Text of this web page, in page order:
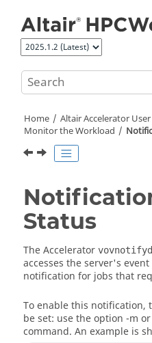
Home Altair Accelerator
Monitor the Workload
Status
TheAccelerator vovnotifyd
accesses the server's
notification for jobs that
To enable this notification,
be set: use the option -m or
command. An example is